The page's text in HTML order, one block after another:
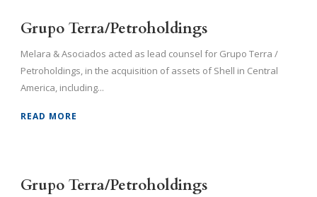
Grupo Terra/Petroholdings
Melara & Asociados acted as lead counsel for Grupo Terra /
Petroholdings, in the acquisition of assets of Shell in Central
America, including...
READ MORE
Grupo Terra/Petroholdings